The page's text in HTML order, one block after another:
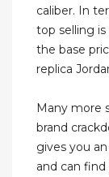
caliber. In
top selling is
the base
replica
Many more
brand
gives you
and can